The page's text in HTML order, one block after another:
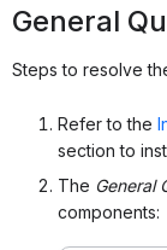
General
Steps to resolve
Refer to the
section to
The General
components: